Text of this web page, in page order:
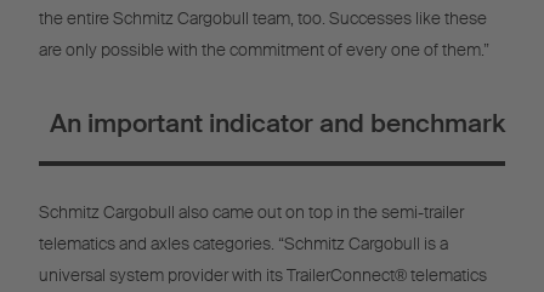
the entire Schmitz Cargobull team, too. Successes like these
are only possible with the commitment of every one of them.”
An important indicator and benchmark
Schmitz Cargobull also came out on top in the semi-trailer
telematics and axles categories. “Schmitz Cargobull is a
universal system provider with its TrailerConnect® telematics